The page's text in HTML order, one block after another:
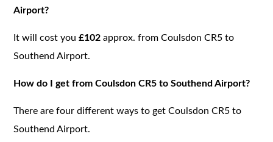
Airport?
It will cost you£102 approx. from Coulsdon CR5 to
Southend Airport.
How do I get from Coulsdon CR5 to Southend Airport?
There are four different ways to get Coulsdon CR5 to
Southend Airport.